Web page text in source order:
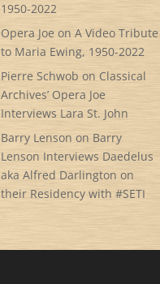
1950-2022
Opera Joe onA Video Tribute
to Maria Ewing, 1950-2022
Pierre Schwob onClassical
Archives’ Opera Joe
Interviews Lara St. John
Barry Lenson on Barry
Lenson Interviews Daedelus
aka Alfred Darlington on
their Residency with #SETI